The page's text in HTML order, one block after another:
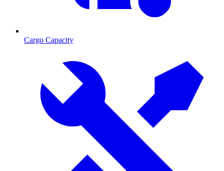
Cargo Capacity